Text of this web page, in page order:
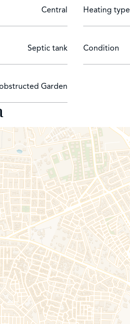
Central Heating type
Septic tank Condition
Garden